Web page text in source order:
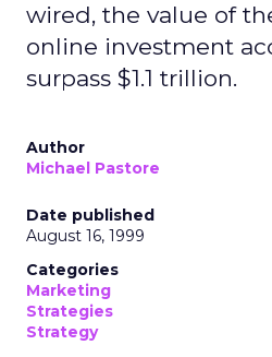
wired, the value of
online investment
surpass $1.1 trillion.
Author
Michael Pastore
Date published
August 16, 1999
Categories
Marketing
Strategies
Strategy